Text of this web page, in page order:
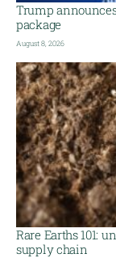
Trump
package
August 8, 2026
Rare Earths 101:
supply chain